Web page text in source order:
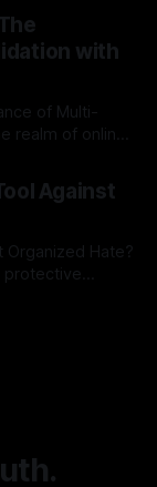
tool for
is essential to
with
of Multi-
validation
true when
often
Against
Organized Hate?
protective